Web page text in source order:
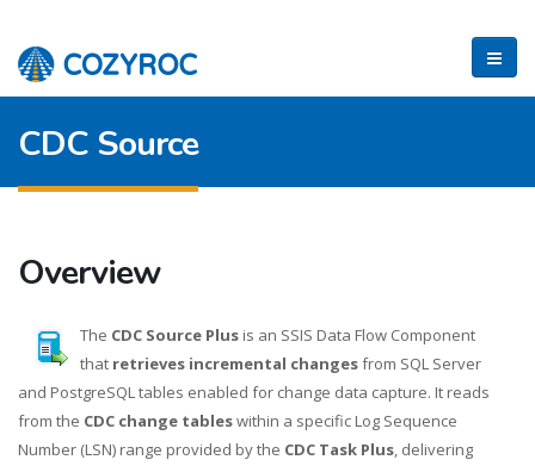
CDC Source
Overview
The CDC Source Plus is an SSIS Data Flow Component
that retrieves incremental changesfrom SQL Server
and PostgreSQL tables enabled for change data capture. It reads
from the CDC change tableswithin a specific Log Sequence
Number (LSN) range provided by the CDC Task Plus, delivering